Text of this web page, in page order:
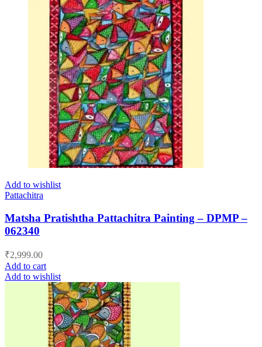
Add to wishlist
Pattachitra
Matsha Pratishtha Pattachitra Painting – DPMP –
062340
₹2,999.00
Add to cart
Add to wishlist